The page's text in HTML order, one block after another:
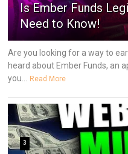
Is Ember Funds
Need to Know!
Are you looking for a way to
heard about Ember Funds, an
you... Read More
3